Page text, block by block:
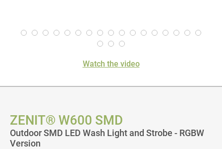
Watch the video
ZENIT® W600 SMD
Outdoor SMD LED Wash Light and Strobe - RGBW
Version